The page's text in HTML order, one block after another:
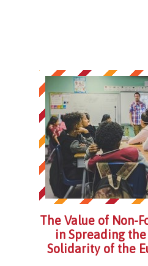
The Value of Non-
in Spreading
Solidarity of the